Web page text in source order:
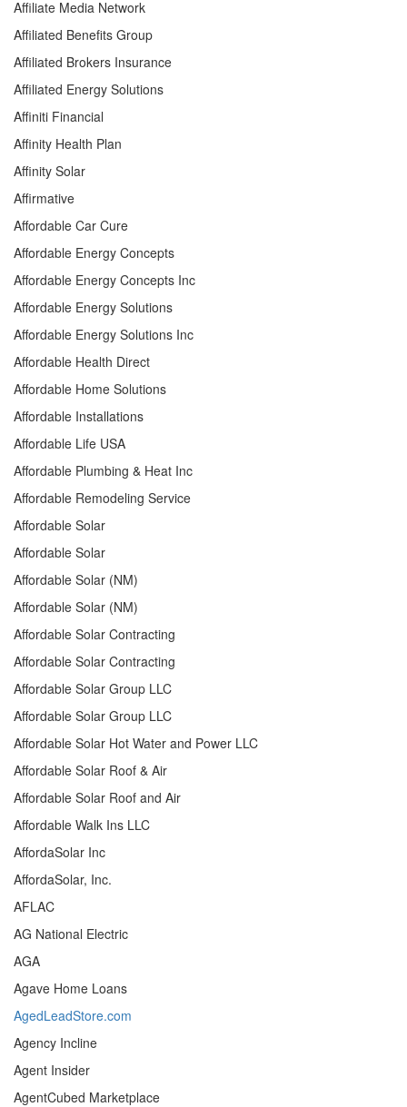
Affiliate Media Network
Affiliated Benefits Group
Affiliated Brokers Insurance
Affiliated Energy Solutions
Affiniti Financial
Affinity Health Plan
Affinity Solar
Affirmative
Affordable Car Cure
Affordable Energy Concepts
Affordable Energy Concepts Inc
Affordable Energy Solutions
Affordable Energy Solutions Inc
Affordable Health Direct
Affordable Home Solutions
Affordable Installations
Affordable Life USA
Affordable Plumbing & Heat Inc
Affordable Remodeling Service
Affordable Solar
Affordable Solar
Affordable Solar (NM)
Affordable Solar (NM)
Affordable Solar Contracting
Affordable Solar Contracting
Affordable Solar Group LLC
Affordable Solar Group LLC
Affordable Solar Hot Water and Power LLC
Affordable Solar Roof & Air
Affordable Solar Roof and Air
Affordable Walk Ins LLC
AffordaSolar Inc
AffordaSolar, Inc.
AFLAC
AG National Electric
AGA
Agave Home Loans
AgedLeadStore.com
Agency Incline
Agent Insider
AgentCubed Marketplace